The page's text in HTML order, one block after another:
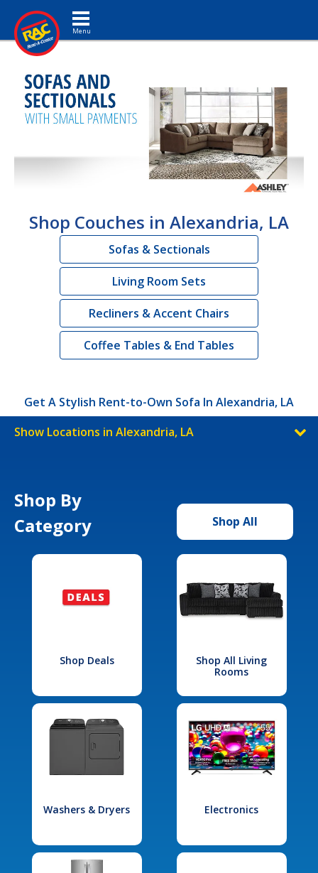
Toggle navigation
Shop Couches in Alexandria, LA
Sofas & Sectionals
Living Room Sets
Recliners & Accent Chairs
Coffee Tables & End Tables
Get A Stylish Rent-to-Own Sofa In Alexandria, LA
Show Locations in Alexandria, LA
Shop By
Category
Shop All
Shop Deals
Shop All Living
Rooms
Washers & Dryers Electronics